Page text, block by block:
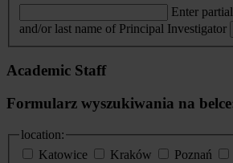
Enter
and/or last name of Principal Investigator
Academic Staff
Formularz wyszukiwania na
location:
Katowice
Kraków Poznań